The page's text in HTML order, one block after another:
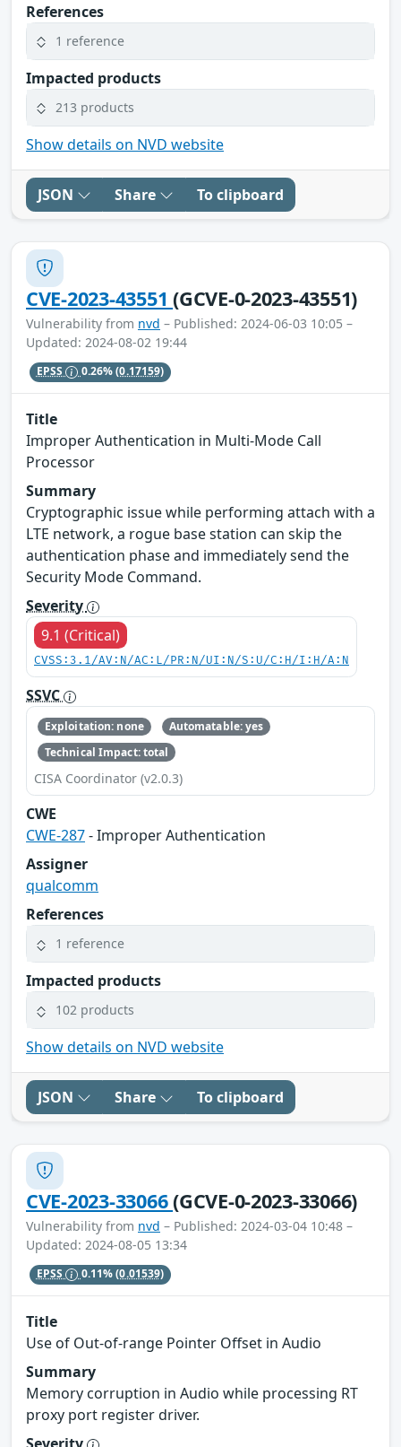
References
1 reference
Impacted products
213 products
Show details on NVD website
JSON Share To clipboard
CVE-2023-43551(GCVE-0-2023-43551)
Vulnerability from nvd – Published: 2024-06-03 10:05 –
Updated: 2024-08-02 19:44
EPSS 0.26%(0.17159)
Title
Improper Authentication in Multi-Mode Call
Processor
Summary
Cryptographic issue while performing attach with a
LTE network, a rogue base station can skip the
authentication phase and immediately send the
Security Mode Command.
Severity
9.1 (Critical)
CVSS:3.1/AV:N/AC:L/PR:N/UI:N/S:U/C:H/I:H/A:N
SSVC
Exploitation: none
Automatable: yes
Technical Impact: total
CISA Coordinator (v2.0.3)
CWE
CWE-287- Improper Authentication
Assigner
qualcomm
References
1 reference
Impacted products
102 products
Show details on NVD website
JSON Share To clipboard
CVE-2023-33066(GCVE-0-2023-33066)
Vulnerability from nvd – Published: 2024-03-04 10:48 –
Updated: 2024-08-05 13:34
EPSS 0.11%(0.01539)
Title
Use of Out-of-range Pointer Offset in Audio
Summary
Memory corruption in Audio while processing RT
proxy port register driver.